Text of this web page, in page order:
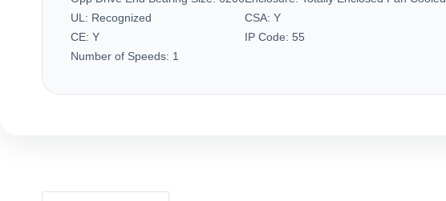
UL: Recognized CSA: Y
CE: Y IP Code: 55
Number of Speeds: 1